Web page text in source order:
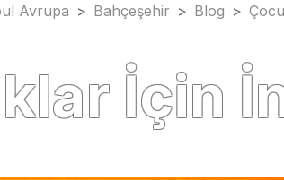
Avrupa > Bahçeşehir > Blog >
İçin